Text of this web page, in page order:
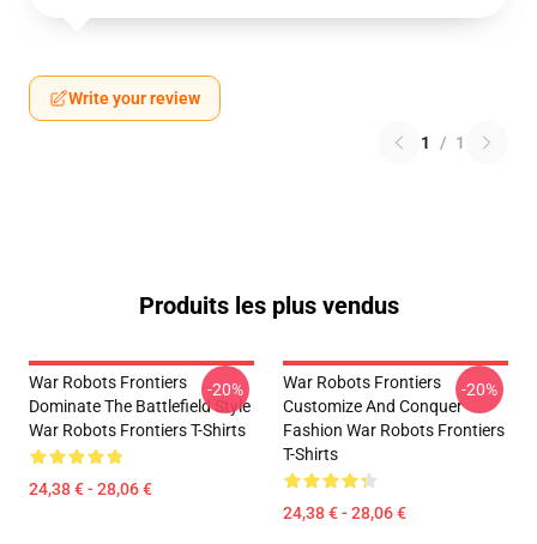
Write your review
1 / 1
Produits les plus vendus
War Robots Frontiers
Dominate The Battlefield Style
War Robots Frontiers T-Shirts
24,38 € - 28,06 €
-20%
War Robots Frontiers
Customize And Conquer
Fashion War Robots Frontiers
T-Shirts
24,38 € - 28,06 €
-20%